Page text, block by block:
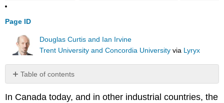
Page ID
Douglas Curtis and Ian Irvine
Trent University and Concordia University via Lyryx
Table of contents
operations
In Canada today, and in other industrial countries, the